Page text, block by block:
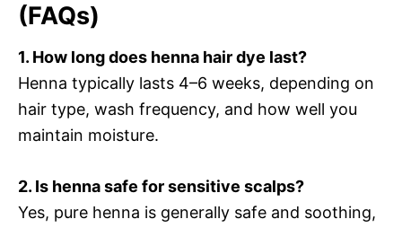
(FAQs)
1. How long does henna hair dye last?
Henna typically lasts 4–6 weeks, depending on
hair type, wash frequency, and how well you
maintain moisture.
2. Is henna safe for sensitive scalps?
Yes, pure henna is generally safe and soothing,